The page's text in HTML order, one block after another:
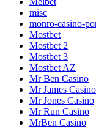
misc
monro-casino-
Mostbet
Mostbet 2
Mostbet 3
Mostbet AZ
Mr Ben Casino
Mr James Casino
Mr Jones Casino
Mr Run Casino
MrBen Casino